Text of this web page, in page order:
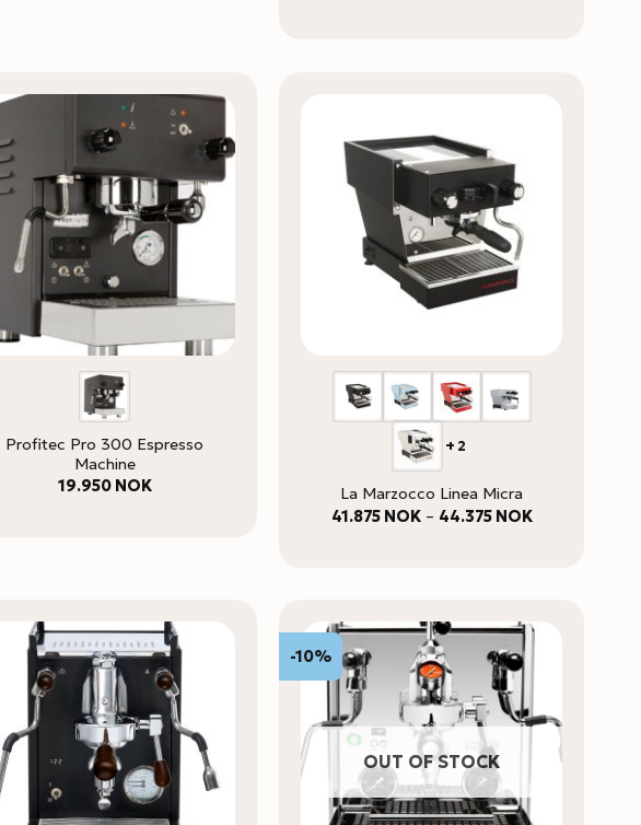
Profitec Pro 300 Espresso
Machine
19.950 NOK
+2
La Marzocco Linea Micra
41.875 NOK – 44.375 NOKPrice
-10%
OUT OF STOCK